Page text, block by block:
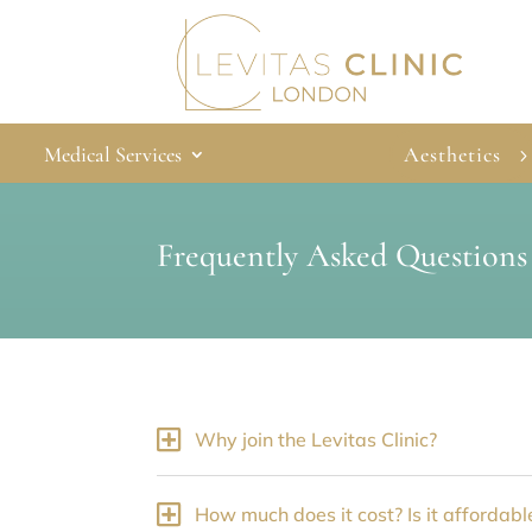
Medical Services Aesthetics
Frequently Asked Questions
Why join the Levitas Clinic?
How much does it cost? Is it